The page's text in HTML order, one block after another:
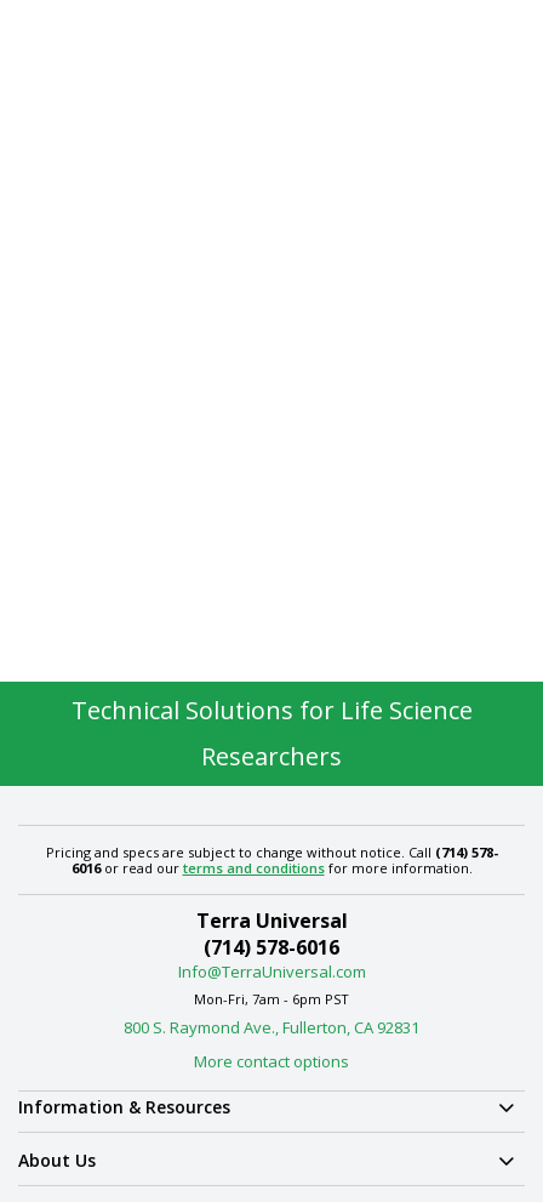
Technical Solutions for Life Science
Researchers
Pricing and specs are subject to change without notice. Call (714) 578-
6016or read our terms and conditionsfor more information.
Terra Universal
(714) 578-6016
Info@TerraUniversal.com
Mon-Fri, 7am - 6pm PST
800 S. Raymond Ave., Fullerton, CA 92831
More contact options
Information & Resources
About Us